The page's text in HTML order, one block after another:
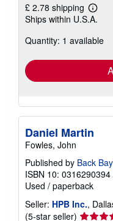
£ 2.78 shipping
Learn
more
Ships within U.S.A.
Quantity: 1 available
Daniel Martin
Fowles, John
Published by Back
ISBN 10: 0316290394
Used / paperback
Seller: HPB Inc.,
(5-star seller) Seller